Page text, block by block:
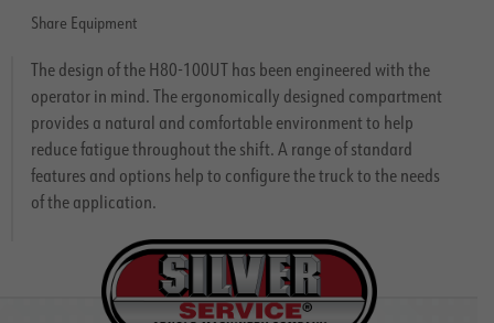
Share Equipment
The design of the H80-100UT has been engineered with the
operator in mind. The ergonomically designed compartment
provides a natural and comfortable environment to help
reduce fatigue throughout the shift. A range of standard
features and options help to configure the truck to the needs
of the application.